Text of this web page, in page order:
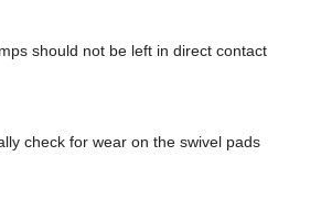
should not be left in direct contact
check for wear on the swivel pads